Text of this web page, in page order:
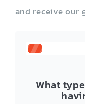
and receive our
What